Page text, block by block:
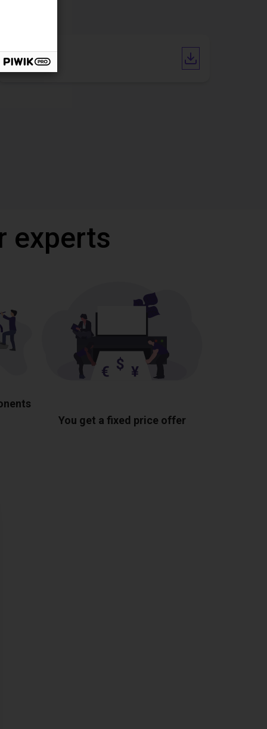
Manual
experts
You get a fixed price offer